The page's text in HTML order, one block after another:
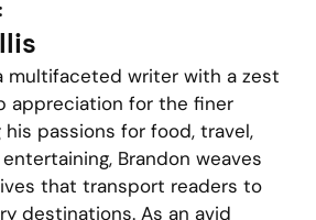
multifaceted writer with a zest
appreciation for the finer
his passions for food, travel,
Brandon weaves
that transport readers to
destinations. As an avid